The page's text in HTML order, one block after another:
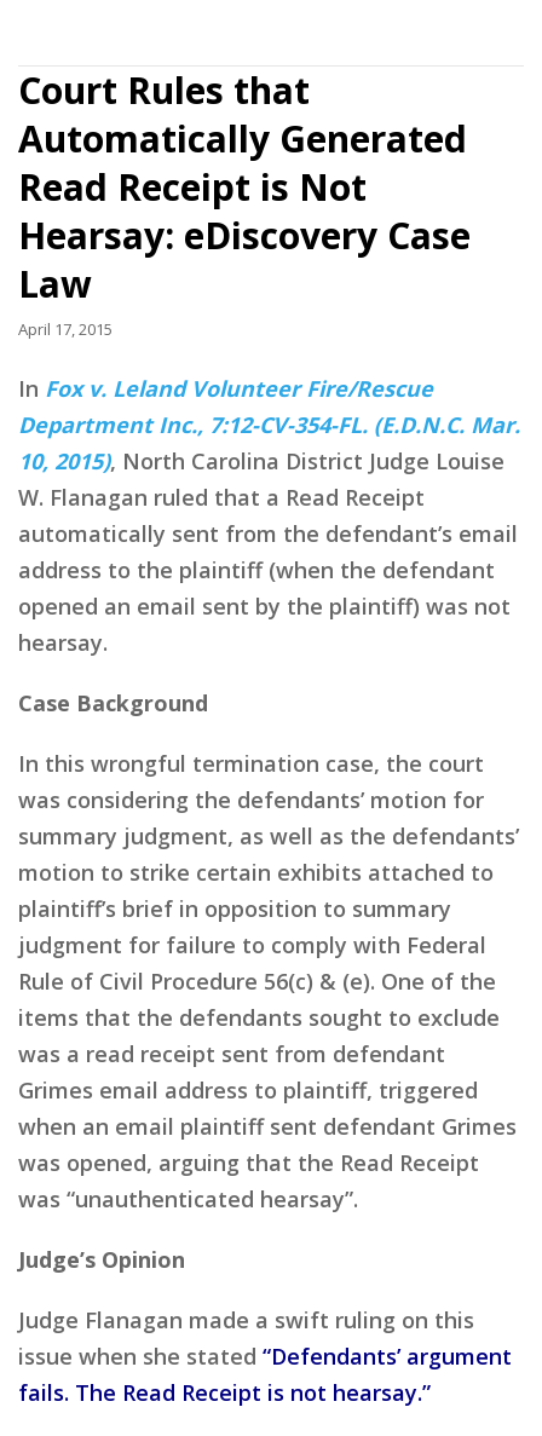
Court Rules that
Automatically Generated
Read Receipt is Not
Hearsay: eDiscovery Case
Law
April 17, 2015
In Fox v. Leland Volunteer Fire/Rescue
Department Inc., 7:12-CV-354-FL. (E.D.N.C. Mar.
10, 2015), North Carolina District Judge Louise
W. Flanagan ruled that a Read Receipt
automatically sent from the defendant’s email
address to the plaintiff (when the defendant
opened an email sent by the plaintiff) was not
hearsay.
Case Background
In this wrongful termination case, the court
was considering the defendants’ motion for
summary judgment, as well as the defendants’
motion to strike certain exhibits attached to
plaintiff’s brief in opposition to summary
judgment for failure to comply with Federal
Rule of Civil Procedure 56(c) & (e). One of the
items that the defendants sought to exclude
was a read receipt sent from defendant
Grimes email address to plaintiff, triggered
when an email plaintiff sent defendant Grimes
was opened, arguing that the Read Receipt
was “unauthenticated hearsay”.
Judge’s Opinion
Judge Flanagan made a swift ruling on this
issue when she stated “Defendants’ argument
fails. The Read Receipt is not hearsay.”